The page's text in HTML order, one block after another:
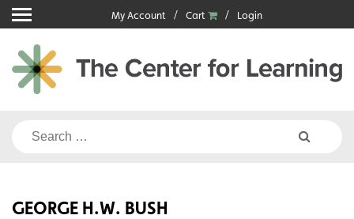
Skip
to
content
My Account Cart Login
Search
GEORGE H.W. BUSH